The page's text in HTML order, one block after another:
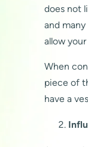
does not
and
allow
When
piece of
have a